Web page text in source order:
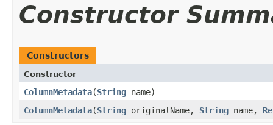
Constructor
Constructors
Constructor
ColumnMetadata​(String name)
ColumnMetadata​(String originalName, String name,